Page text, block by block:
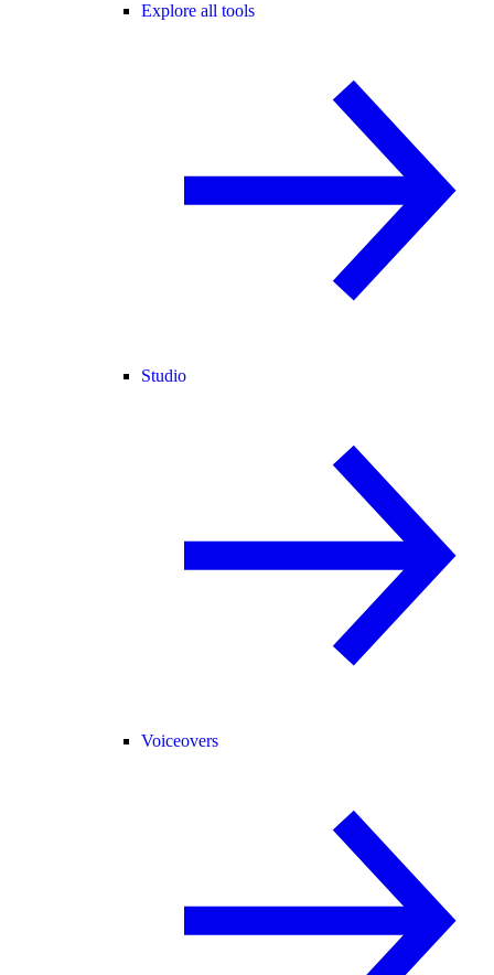
Explore all tools
Studio
Voiceovers